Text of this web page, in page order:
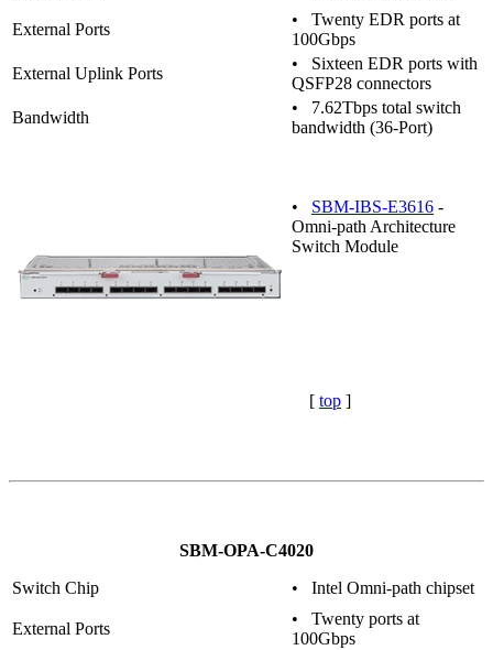
External Ports
• Twenty EDR ports at
100Gbps
External Uplink Ports
• Sixteen EDR ports with
QSFP28 connectors
Bandwidth
• 7.62Tbps total switch
bandwidth (36-Port)
• SBM-IBS-E3616 -
Omni-path Architecture
Switch Module
[ top ]
SBM-OPA-C4020
Switch Chip
• Intel Omni-path chipset
External Ports
• Twenty ports at
100Gbps